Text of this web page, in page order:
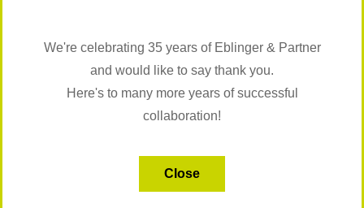
Details
Fabio Mülthaler
Details
We're celebrating 35 years of Eblinger & Partner
and would like to say thank you.
Here's to many more years of successful
collaboration!
Close